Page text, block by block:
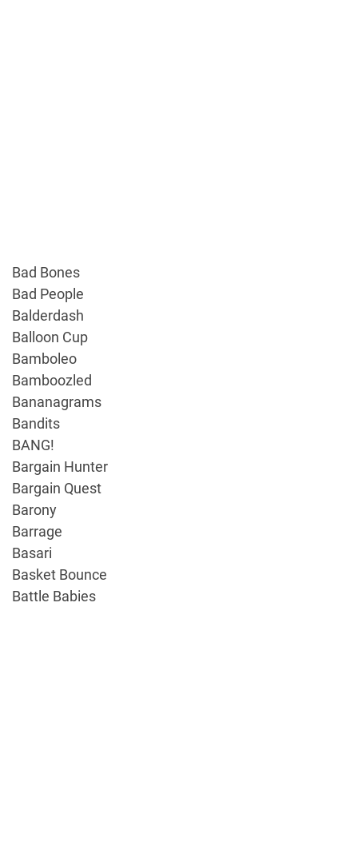
Bad Bones
Bad People
Balderdash
Balloon Cup
Bamboleo
Bamboozled
Bananagrams
Bandits
BANG!
Bargain Hunter
Bargain Quest
Barony
Barrage
Basari
Basket Bounce
Battle Babies